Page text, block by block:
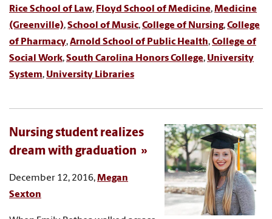
Rice School of Law, Floyd School of Medicine,Medicine
(Greenville),School of Music,College of Nursing,College
of Pharmacy,Arnold School of Public Health,College of
Social Work,South Carolina Honors College, University
System, University Libraries
Nursing student realizes
dream with graduation
December 12, 2016,Megan
Sexton